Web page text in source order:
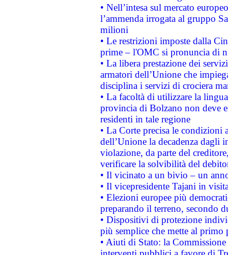
• Nell’intesa sul mercato
l’ammenda irrogata al gruppo
milioni
• Le restrizioni imposte dalla
prime – l'OMC si pronuncia di
• La libera prestazione dei
armatori dell’Unione che
disciplina i servizi di crociera
• La facoltà di utilizzare la
provincia di Bolzano non deve
residenti in tale regione
• La Corte precisa le
dell’Unione la decadenza dagli
violazione, da parte del
verificare la solvibilità del
• Il vicinato a un bivio – un
• Il vicepresidente Tajani in
• Elezioni europee più
preparando il terreno, secondo
• Dispositivi di protezione
più semplice che mette al primo
• Aiuti di Stato: la